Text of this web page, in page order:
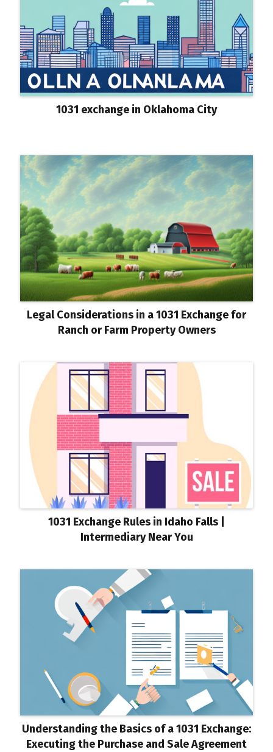
1031 exchange in Oklahoma City
Legal Considerations in a 1031 Exchange for
Ranch or Farm Property Owners
1031 Exchange Rules in Idaho Falls |
Intermediary Near You
Understanding the Basics of a 1031 Exchange:
Executing the Purchase and Sale Agreement